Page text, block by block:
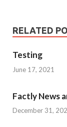
RELATED
Testing
June 17, 2021
Factly News
December 31,